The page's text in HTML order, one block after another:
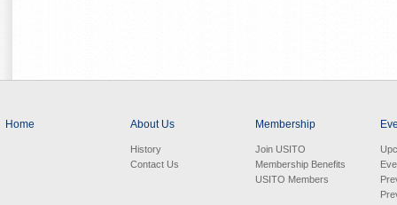
Home About Us
History
Contact Us
Membership
Join USITO
Membership Benefits
USITO Members